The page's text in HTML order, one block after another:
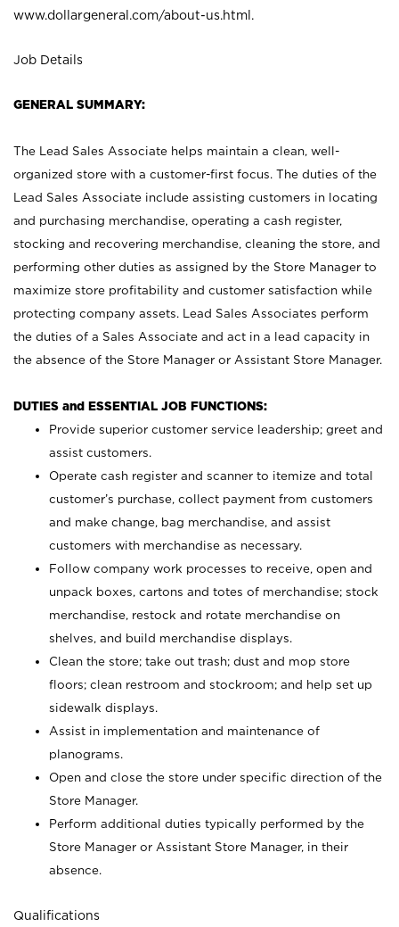
www.dollargeneral.com/about-us.html .
Job Details
GENERAL SUMMARY:
The Lead Sales Associate helps maintain a clean, well-
organized store with a customer-first focus. The duties of the
Lead Sales Associate include assisting customers in locating
and purchasing merchandise, operating a cash register,
stocking and recovering merchandise, cleaning the store, and
performing other duties as assigned by the Store Manager to
maximize store profitability and customer satisfaction while
protecting company assets. Lead Sales Associates perform
the duties of a Sales Associate and act in a lead capacity in
the absence of the Store Manager or Assistant Store Manager.
DUTIES and ESSENTIAL JOB FUNCTIONS:
Provide superior customer service leadership; greet and
assist customers.
Operate cash register and scanner to itemize and total
customer’s purchase, collect payment from customers
and make change, bag merchandise, and assist
customers with merchandise as necessary.
Follow company work processes to receive, open and
unpack boxes, cartons and totes of merchandise; stock
merchandise, restock and rotate merchandise on
shelves, and build merchandise displays.
Clean the store; take out trash; dust and mop store
floors; clean restroom and stockroom; and help set up
sidewalk displays.
Assist in implementation and maintenance of
planograms.
Open and close the store under specific direction of the
Store Manager.
Perform additional duties typically performed by the
Store Manager or Assistant Store Manager, in their
absence.
Qualifications